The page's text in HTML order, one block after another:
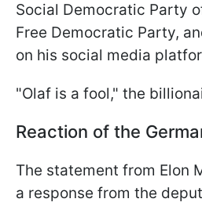
Social Democratic Party
Free Democratic Party,
on his social media
"Olaf is a fool," the
Reaction of the
The statement from Elon
a response from the